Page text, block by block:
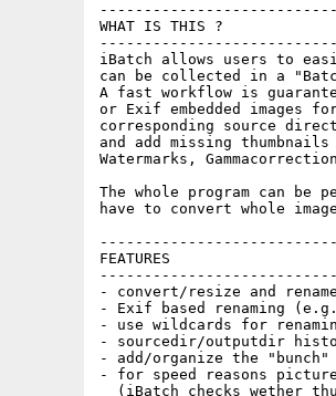
WHAT IS THIS ?
iBatch allows users to
can be collected in a
A fast workflow is
or Exif embedded
corresponding source
and add missing
Watermarks,
The whole program can
have to convert whole
FEATURES
- convert/resize and
- Exif based renaming
- use wildcards for
- sourcedir/outputdir
- add/organize the
- for speed reasons
(iBatch checks wether